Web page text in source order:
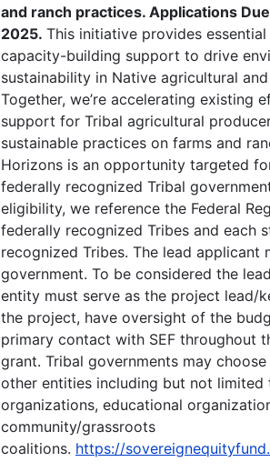
and ranch practices. Applications
2025. This initiative provides
capacity-building support to drive
sustainability in Native agricultural
Together, we’re accelerating existing
support for Tribal agricultural
sustainable practices on farms and
Horizons is an opportunity targeted
federally recognized Tribal
eligibility, we reference the Federal
federally recognized Tribes and each
recognized Tribes. The lead applicant
government. To be considered the
entity must serve as the project lead/
the project, have oversight of the
primary contact with SEF throughout
grant. Tribal governments may
other entities including but not limited
organizations, educational
community/grassroots
coalitions. https://